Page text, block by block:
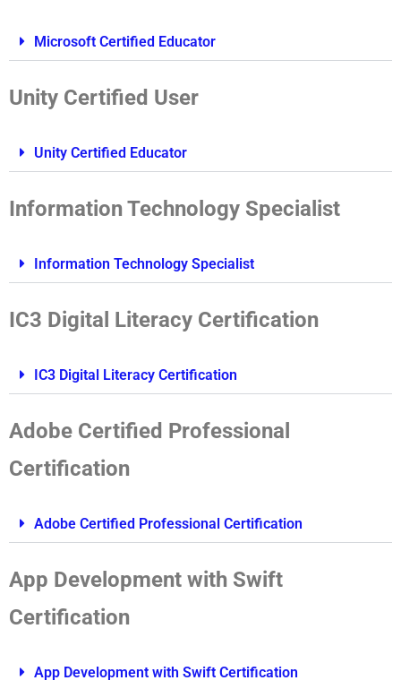
Microsoft Certified Educator
Unity Certified User
Unity Certified Educator
Information Technology Specialist
Information Technology Specialist
IC3 Digital Literacy Certification
IC3 Digital Literacy Certification
Adobe Certified Professional
Certification
Adobe Certified Professional Certification
App Development with Swift
Certification
App Development with Swift Certification